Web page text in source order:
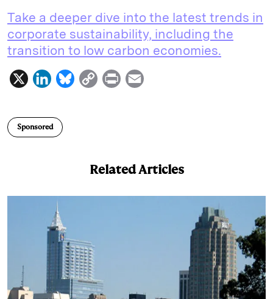
Take a deeper dive into the latest trends in
corporate sustainability, including the
transition to low carbon economies.
X
L
n
k
B
C
i
P
Sponsored
Related Articles